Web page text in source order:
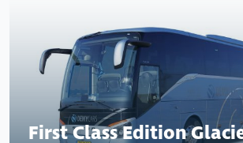
First Class Edition